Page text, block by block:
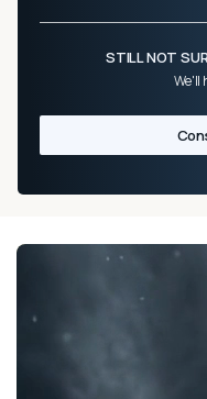
STILL NOT
We'll